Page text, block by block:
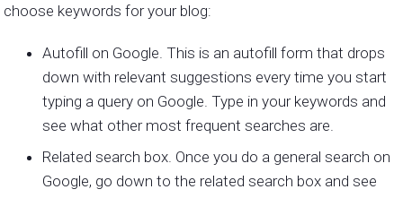
choose keywords for your blog:
Autofill on Google. This is an autofill form that drops
down with relevant suggestions every time you start
typing a query on Google. Type in your keywords and
see what other most frequent searches are.
Related search box. Once you do a general search on
Google, go down to the related search box and see